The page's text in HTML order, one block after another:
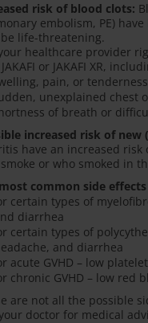
risk of blood clots:
embolism, PE)
life-threatening.
healthcare provider
or JAKAFI XR,
pain, or
unexplained chest
of breath or
increased risk of new
have an increased risk
or who smoked in
common side effects
certain types of
diarrhea
certain types of
and diarrhea
acute GVHD – low
chronic GVHD – low red
are not all the possible
doctor for medical